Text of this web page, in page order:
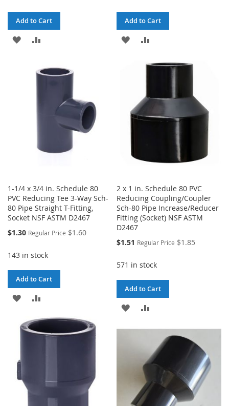
Add to Cart
ADD
WISHCOMPARE
Add to Cart
ADD
1-1/4 x 3/4 in. Schedule 80
PVC Reducing Tee 3-Way Sch-
80 Pipe Straight T-Fitting,
Socket NSF ASTM D2467
Special
$1.30 Regular Price $1.60
143 in stock
Add to Cart
ADD
WISHCOMPARE
2 x 1 in. Schedule 80 PVC
Reducing Coupling/Coupler
Sch-80 Pipe Increase/Reducer
Fitting (Socket) NSF ASTM
D2467
Special
$1.51 Regular Price $1.85
571 in stock
Add to Cart
ADD
LIST
COMPARE